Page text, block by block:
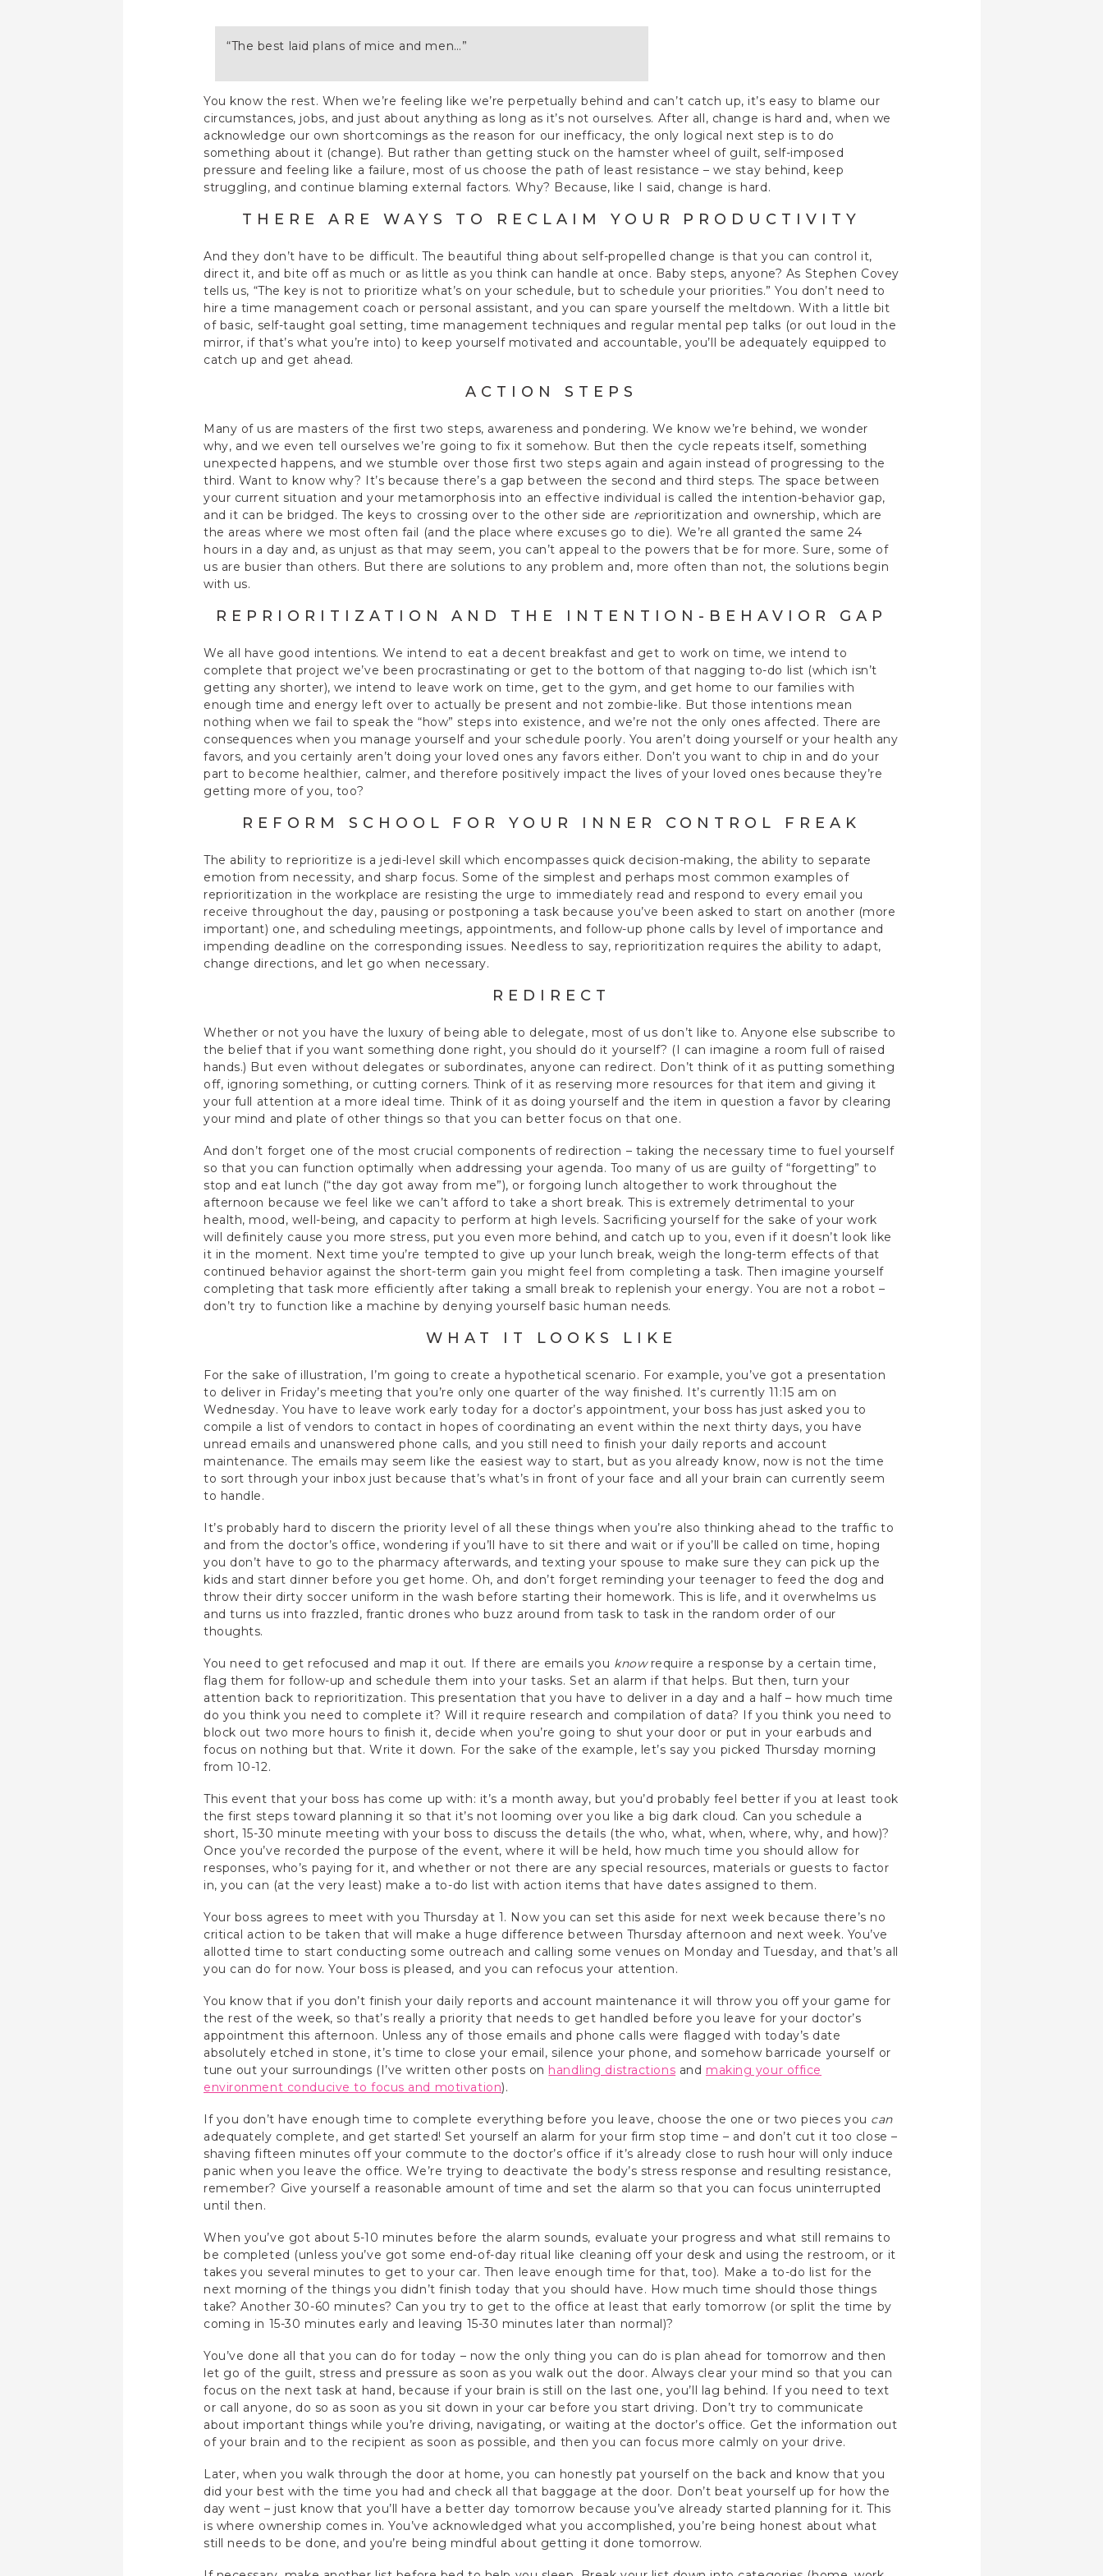
“The best laid plans of mice and men…”
You know the rest. When we’re feeling like we’re perpetually behind and can’t catch up, it’s easy to blame our
circumstances, jobs, and just about anything as long as it’s not ourselves. After all, change is hard and, when we
acknowledge our own shortcomings as the reason for our inefficacy, the only logical next step is to do
something about it (change). But rather than getting stuck on the hamster wheel of guilt, self-imposed
pressure and feeling like a failure, most of us choose the path of least resistance – we stay behind, keep
struggling, and continue blaming external factors. Why? Because, like I said, change is hard.
THERE ARE WAYS TO RECLAIM YOUR PRODUCTIVITY
And they don’t have to be difficult. The beautiful thing about self-propelled change is that you can control it,
direct it, and bite off as much or as little as you think can handle at once. Baby steps, anyone? As Stephen Covey
tells us, “The key is not to prioritize what’s on your schedule, but to schedule your priorities.” You don’t need to
hire a time management coach or personal assistant, and you can spare yourself the meltdown. With a little bit
of basic, self-taught goal setting, time management techniques and regular mental pep talks (or out loud in the
mirror, if that’s what you’re into) to keep yourself motivated and accountable, you’ll be adequately equipped to
catch up and get ahead.
ACTION STEPS
Many of us are masters of the first two steps, awareness and pondering. We know we’re behind, we wonder
why, and we even tell ourselves we’re going to fix it somehow. But then the cycle repeats itself, something
unexpected happens, and we stumble over those first two steps again and again instead of progressing to the
third. Want to know why? It’s because there’s a gap between the second and third steps. The space between
your current situation and your metamorphosis into an effective individual is called the intention-behavior gap,
and it can be bridged. The keys to crossing over to the other side are reprioritization and ownership, which are
the areas where we most often fail (and the place where excuses go to die). We’re all granted the same 24
hours in a day and, as unjust as that may seem, you can’t appeal to the powers that be for more. Sure, some of
us are busier than others. But there are solutions to any problem and, more often than not, the solutions begin
with us.
REPRIORITIZATION AND THE INTENTION-BEHAVIOR GAP
We all have good intentions. We intend to eat a decent breakfast and get to work on time, we intend to
complete that project we’ve been procrastinating or get to the bottom of that nagging to-do list (which isn’t
getting any shorter), we intend to leave work on time, get to the gym, and get home to our families with
enough time and energy left over to actually be present and not zombie-like. But those intentions mean
nothing when we fail to speak the “how” steps into existence, and we’re not the only ones affected. There are
consequences when you manage yourself and your schedule poorly. You aren’t doing yourself or your health any
favors, and you certainly aren’t doing your loved ones any favors either. Don’t you want to chip in and do your
part to become healthier, calmer, and therefore positively impact the lives of your loved ones because they’re
getting more of you, too?
REFORM SCHOOL FOR YOUR INNER CONTROL FREAK
The ability to reprioritize is a jedi-level skill which encompasses quick decision-making, the ability to separate
emotion from necessity, and sharp focus. Some of the simplest and perhaps most common examples of
reprioritization in the workplace are resisting the urge to immediately read and respond to every email you
receive throughout the day, pausing or postponing a task because you’ve been asked to start on another (more
important) one, and scheduling meetings, appointments, and follow-up phone calls by level of importance and
impending deadline on the corresponding issues. Needless to say, reprioritization requires the ability to adapt,
change directions, and let go when necessary.
REDIRECT
Whether or not you have the luxury of being able to delegate, most of us don’t like to. Anyone else subscribe to
the belief that if you want something done right, you should do it yourself? (I can imagine a room full of raised
hands.) But even without delegates or subordinates, anyone can redirect. Don’t think of it as putting something
off, ignoring something, or cutting corners. Think of it as reserving more resources for that item and giving it
your full attention at a more ideal time. Think of it as doing yourself and the item in question a favor by clearing
your mind and plate of other things so that you can better focus on that one.
And don’t forget one of the most crucial components of redirection – taking the necessary time to fuel yourself
so that you can function optimally when addressing your agenda. Too many of us are guilty of “forgetting” to
stop and eat lunch (“the day got away from me”), or forgoing lunch altogether to work throughout the
afternoon because we feel like we can’t afford to take a short break. This is extremely detrimental to your
health, mood, well-being, and capacity to perform at high levels. Sacrificing yourself for the sake of your work
will definitely cause you more stress, put you even more behind, and catch up to you, even if it doesn’t look like
it in the moment. Next time you’re tempted to give up your lunch break, weigh the long-term effects of that
continued behavior against the short-term gain you might feel from completing a task. Then imagine yourself
completing that task more efficiently after taking a small break to replenish your energy. You are not a robot –
don’t try to function like a machine by denying yourself basic human needs.
WHAT IT LOOKS LIKE
For the sake of illustration, I’m going to create a hypothetical scenario. For example, you’ve got a presentation
to deliver in Friday’s meeting that you’re only one quarter of the way finished. It’s currently 11:15 am on
Wednesday. You have to leave work early today for a doctor’s appointment, your boss has just asked you to
compile a list of vendors to contact in hopes of coordinating an event within the next thirty days, you have
unread emails and unanswered phone calls, and you still need to finish your daily reports and account
maintenance. The emails may seem like the easiest way to start, but as you already know, now is not the time
to sort through your inbox just because that’s what’s in front of your face and all your brain can currently seem
to handle.
It’s probably hard to discern the priority level of all these things when you’re also thinking ahead to the traffic to
and from the doctor’s office, wondering if you’ll have to sit there and wait or if you’ll be called on time, hoping
you don’t have to go to the pharmacy afterwards, and texting your spouse to make sure they can pick up the
kids and start dinner before you get home. Oh, and don’t forget reminding your teenager to feed the dog and
throw their dirty soccer uniform in the wash before starting their homework. This is life, and it overwhelms us
and turns us into frazzled, frantic drones who buzz around from task to task in the random order of our
thoughts.
You need to get refocused and map it out. If there are emails you know require a response by a certain time,
flag them for follow-up and schedule them into your tasks. Set an alarm if that helps. But then, turn your
attention back to reprioritization. This presentation that you have to deliver in a day and a half – how much time
do you think you need to complete it? Will it require research and compilation of data? If you think you need to
block out two more hours to finish it, decide when you’re going to shut your door or put in your earbuds and
focus on nothing but that. Write it down. For the sake of the example, let’s say you picked Thursday morning
from 10-12.
This event that your boss has come up with: it’s a month away, but you’d probably feel better if you at least took
the first steps toward planning it so that it’s not looming over you like a big dark cloud. Can you schedule a
short, 15-30 minute meeting with your boss to discuss the details (the who, what, when, where, why, and how)?
Once you’ve recorded the purpose of the event, where it will be held, how much time you should allow for
responses, who’s paying for it, and whether or not there are any special resources, materials or guests to factor
in, you can (at the very least) make a to-do list with action items that have dates assigned to them.
Your boss agrees to meet with you Thursday at 1. Now you can set this aside for next week because there’s no
critical action to be taken that will make a huge difference between Thursday afternoon and next week. You’ve
allotted time to start conducting some outreach and calling some venues on Monday and Tuesday, and that’s all
you can do for now. Your boss is pleased, and you can refocus your attention.
You know that if you don’t finish your daily reports and account maintenance it will throw you off your game for
the rest of the week, so that’s really a priority that needs to get handled before you leave for your doctor’s
appointment this afternoon. Unless any of those emails and phone calls were flagged with today’s date
absolutely etched in stone, it’s time to close your email, silence your phone, and somehow barricade yourself or
tune out your surroundings (I’ve written other posts on handling distractions and making your office
environment conducive to focus and motivation).
If you don’t have enough time to complete everything before you leave, choose the one or two pieces you can
adequately complete, and get started! Set yourself an alarm for your firm stop time – and don’t cut it too close –
shaving fifteen minutes off your commute to the doctor’s office if it’s already close to rush hour will only induce
panic when you leave the office. We’re trying to deactivate the body’s stress response and resulting resistance,
remember? Give yourself a reasonable amount of time and set the alarm so that you can focus uninterrupted
until then.
When you’ve got about 5-10 minutes before the alarm sounds, evaluate your progress and what still remains to
be completed (unless you’ve got some end-of-day ritual like cleaning off your desk and using the restroom, or it
takes you several minutes to get to your car. Then leave enough time for that, too). Make a to-do list for the
next morning of the things you didn’t finish today that you should have. How much time should those things
take? Another 30-60 minutes? Can you try to get to the office at least that early tomorrow (or split the time by
coming in 15-30 minutes early and leaving 15-30 minutes later than normal)?
You’ve done all that you can do for today – now the only thing you can do is plan ahead for tomorrow and then
let go of the guilt, stress and pressure as soon as you walk out the door. Always clear your mind so that you can
focus on the next task at hand, because if your brain is still on the last one, you’ll lag behind. If you need to text
or call anyone, do so as soon as you sit down in your car before you start driving. Don’t try to communicate
about important things while you’re driving, navigating, or waiting at the doctor’s office. Get the information out
of your brain and to the recipient as soon as possible, and then you can focus more calmly on your drive.
Later, when you walk through the door at home, you can honestly pat yourself on the back and know that you
did your best with the time you had and check all that baggage at the door. Don’t beat yourself up for how the
day went – just know that you’ll have a better day tomorrow because you’ve already started planning for it. This
is where ownership comes in. You’ve acknowledged what you accomplished, you’re being honest about what
still needs to be done, and you’re being mindful about getting it done tomorrow.